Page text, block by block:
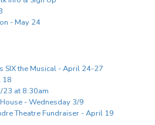
- May 24
SIX the Musical - April 24-27
18
23 at 8:30am
- Wednesday 3/9
Theatre Fundraiser - April 19